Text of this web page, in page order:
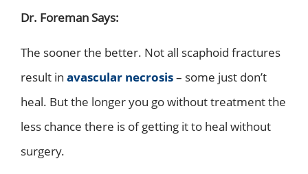
Dr. Foreman Says:
The sooner the better. Not all scaphoid fractures
result in avascular necrosis– some just don’t
heal. But the longer you go without treatment the
less chance there is of getting it to heal without
surgery.